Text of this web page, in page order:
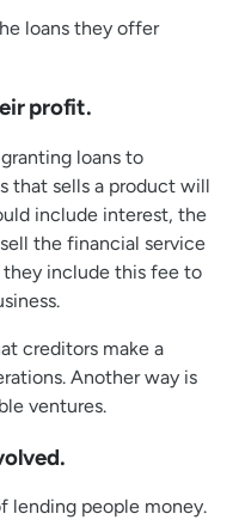
loans they offer
profit.
loans to
that sells a product will
include interest, the
the financial service
they include this fee to
creditors make a
Another way is
ventures.
lending people money.